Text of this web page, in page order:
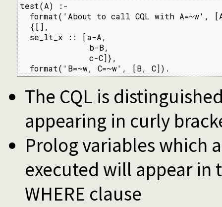
test(A) :-
format('About to call CQL with A=~w',
  {[],
  se_lt_x :: [a-A,
              b-B,
              c-C]},
  format('B=~w, C=~w', [B, C]).
The CQL is
appearing in curly
Prolog variables which
executed will appear in
WHERE clause